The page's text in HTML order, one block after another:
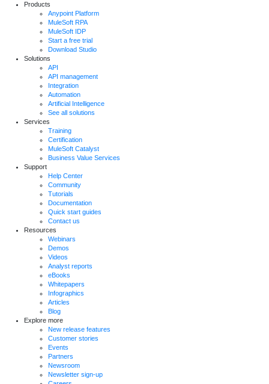
Products
Anypoint Platform
MuleSoft RPA
MuleSoft IDP
Start a free trial
Download Studio
Solutions
API
API management
Integration
Automation
Artificial Intelligence
See all solutions
Services
Training
Certification
MuleSoft Catalyst
Business Value Services
Support
Help Center
Community
Tutorials
Documentation
Quick start guides
Contact us
Resources
Webinars
Demos
Videos
Analyst reports
eBooks
Whitepapers
Infographics
Articles
Blog
Explore more
New release features
Customer stories
Events
Partners
Newsroom
Newsletter sign-up